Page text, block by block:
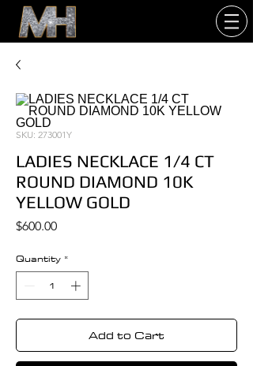
SKU: 273001Y
LADIES NECKLACE 1/4 CT
ROUND DIAMOND 10K
YELLOW GOLD
$600.00Price
Quantity *
Add to Cart